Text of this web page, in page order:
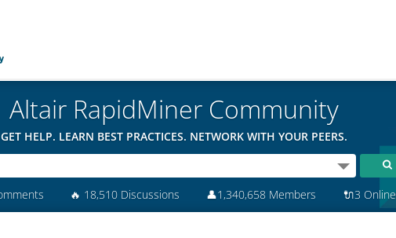
Altair RapidMiner Community
GET HELP. LEARN BEST PRACTICES. NETWORK WITH YOUR PEERS.
🔥 18,510 Discussions 👤1,340,658 Members 🔌3 Online